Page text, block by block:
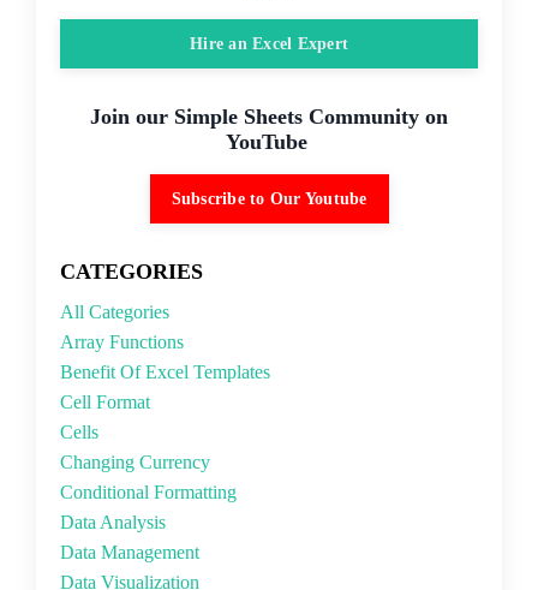
Hire an Excel Expert
Join our Simple Sheets Community on
YouTube
Subscribe to Our Youtube
CATEGORIES
All Categories
Array Functions
Benefit Of Excel Templates
Cell Format
Cells
Changing Currency
Conditional Formatting
Data Analysis
Data Management
Data Visualization